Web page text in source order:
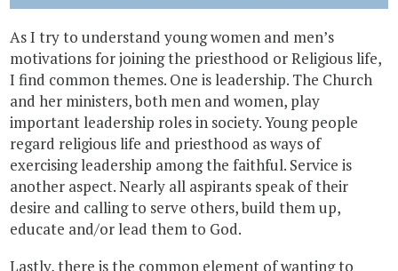
As I try to understand young women and men’s
motivations for joining the priesthood or Religious life,
I find common themes. One is leadership. The Church
and her ministers, both men and women, play
important leadership roles in society. Young people
regard religious life and priesthood as ways of
exercising leadership among the faithful. Service is
another aspect. Nearly all aspirants speak of their
desire and calling to serve others, build them up,
educate and/or lead them to God.
Lastly, there is the common element of wanting to